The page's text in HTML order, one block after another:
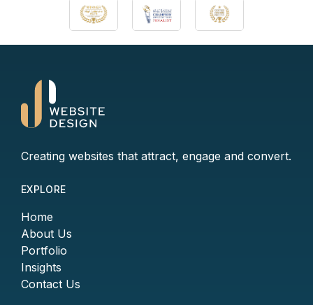
Creating websites that attract, engage and convert.
EXPLORE
Home
About Us
Portfolio
Insights
Contact Us